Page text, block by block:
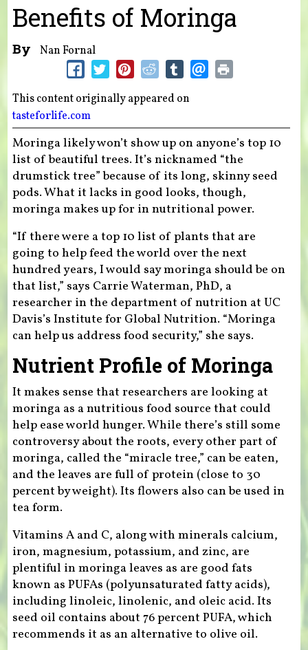
Benefits of Moringa
By Nan Fornal
This content originally appeared on
tasteforlife.com
Moringa likely won’t show up on anyone’s top 10
list of beautiful trees. It’s nicknamed “the
drumstick tree” because of its long, skinny seed
pods. What it lacks in good looks, though,
moringa makes up for in nutritional power.
“If there were a top 10 list of plants that are
going to help feed the world over the next
hundred years, I would say moringa should be on
that list,” says Carrie Waterman, PhD, a
researcher in the department of nutrition at UC
Davis’s Institute for Global Nutrition. “Moringa
can help us address food security,” she says.
Nutrient Profile of Moringa
It makes sense that researchers are looking at
moringa as a nutritious food source that could
help ease world hunger. While there’s still some
controversy about the roots, every other part of
moringa, called the “miracle tree,” can be eaten,
and the leaves are full of protein (close to 30
percent by weight). Its flowers also can be used in
tea form.
Vitamins A and C, along with minerals calcium,
iron, magnesium, potassium, and zinc, are
plentiful in moringa leaves as are good fats
known as PUFAs (polyunsaturated fatty acids),
including linoleic, linolenic, and oleic acid. Its
seed oil contains about 76 percent PUFA, which
recommends it as an alternative to olive oil.